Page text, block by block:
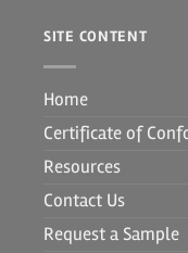
SITE CONTENT
Home
Certificate of
Resources
Contact Us
Request a Sample